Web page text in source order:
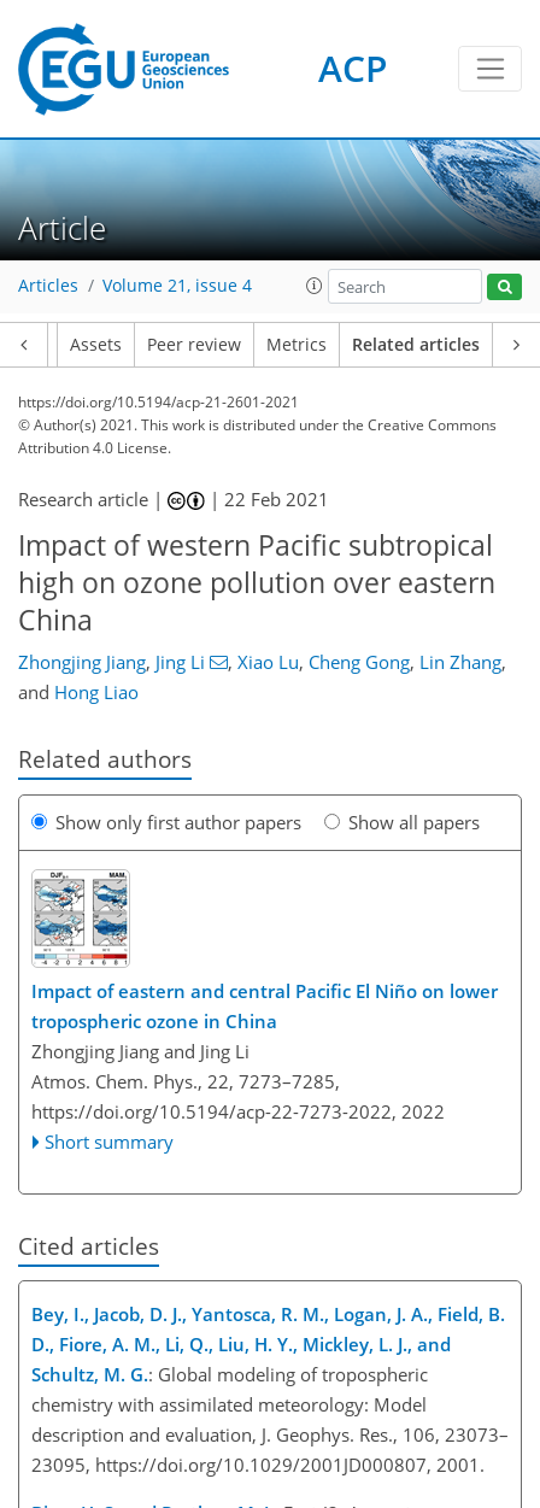
ACP
Article
Articles Volume 21, issue 4
Assets Peer review Metrics Related articles
https://doi.org/10.5194/acp-21-2601-2021
© Author(s) 2021. This work is distributed underthe Creative Commons
Attribution 4.0 License.
Research article | |22 Feb 2021
Impact of western Pacific subtropical
high on ozone pollution over eastern
China
Zhongjing Jiang, Jing Li , Xiao Lu, Cheng Gong, Lin Zhang,
and Hong Liao
Related authors
Show only first author papers Show all papers
Impact of eastern and central Pacific El Niño on lower
tropospheric ozone in China
Zhongjing Jiang and Jing Li
Atmos. Chem. Phys., 22, 7273–7285,
https://doi.org/10.5194/acp-22-7273-2022, 2022
Short summary
Cited articles
Bey, I., Jacob, D. J., Yantosca, R. M., Logan, J. A., Field, B.
D., Fiore, A. M., Li, Q., Liu, H. Y., Mickley, L. J., and
Schultz, M. G.: Global modeling of tropospheric
chemistry with assimilated meteorology: Model
description and evaluation, J. Geophys. Res., 106, 23073–
23095, https://doi.org/10.1029/2001JD000807, 2001.